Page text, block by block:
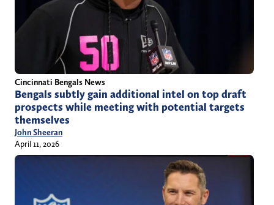
Cincinnati Bengals News
Bengals subtly gain additional intel on top draft
prospects while meeting with potential targets
themselves
John Sheeran
April 11, 2026